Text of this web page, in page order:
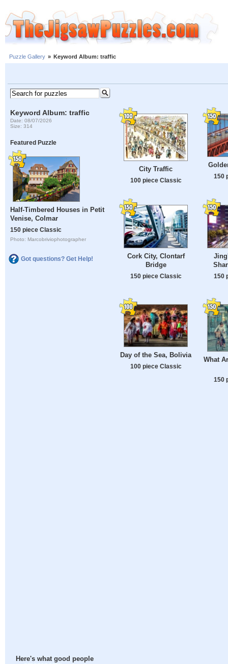
Puzzle Gallery » Keyword Album: traffic
Keyword Album: traffic
Date: 08/07/2026
Size: 314
Featured Puzzle
Half-Timbered Houses in Petit
Venise, Colmar
150 piece Classic
Photo: Marcobriviophotographer
Got questions? Get Help!
Here's what good people
City Traffic
100 piece Classic
150
Cork City, Clontarf
Bridge
150 piece Classic 150
Day of the Sea, Bolivia
100 piece Classic
What
150